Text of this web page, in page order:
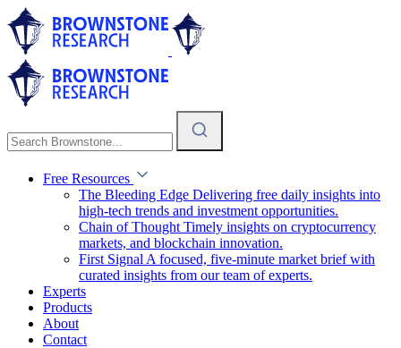
Free Resources
The Bleeding Edge Delivering free daily insights into
high-tech trends and investment opportunities.
Chain of Thought Timely insights on cryptocurrency
markets, and blockchain innovation.
First Signal A focused, five-minute market brief with
curated insights from our team of experts.
Experts
Products
About
Contact